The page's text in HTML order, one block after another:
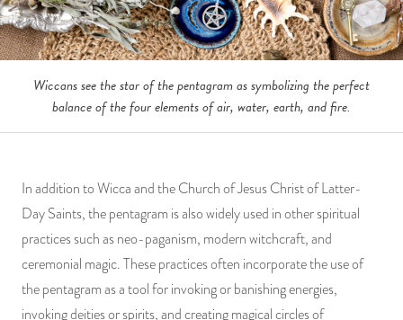
Wiccans see the star of the pentagram as symbolizing the perfect
balance of the four elements of air, water, earth, and fire.
In addition to Wicca and the Church of Jesus Christ of Latter-
Day Saints, the pentagram is also widely used in other spiritual
practices such as neo-paganism, modern witchcraft, and
ceremonial magic. These practices often incorporate the use of
the pentagram as a tool for invoking or banishing energies,
invoking deities or spirits, and creating magical circles of